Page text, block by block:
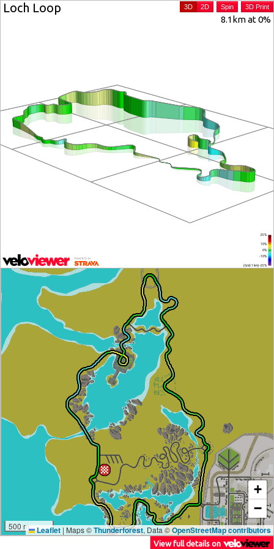
Loch Loop
8.1km at 0%
(Grid: 1 km) -25%
-10%
0%
10%
25%
3D 2D Spin 3D Print
500 m
+
−
Leaflet | Maps ©Thunderforest, Data ©OpenStreetMap contributors
View full details on